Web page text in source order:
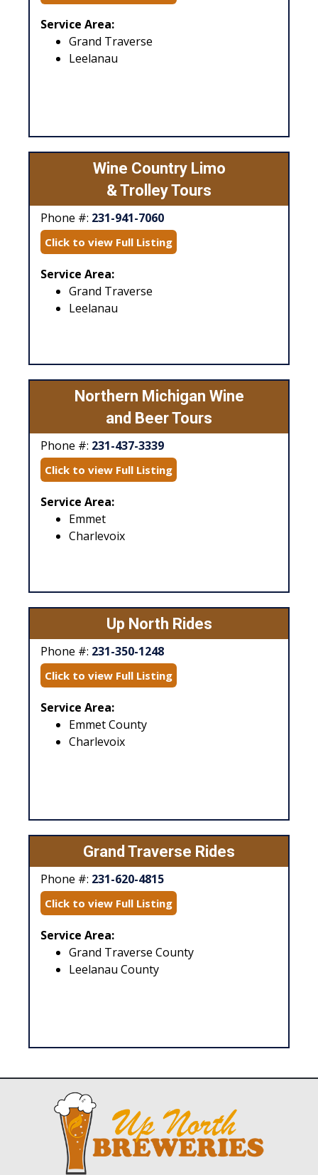
Service Area:
Grand Traverse
Leelanau
Wine Country Limo
& Trolley Tours
Phone #: 231-941-7060
Click to view Full Listing
Service Area:
Grand Traverse
Leelanau
Northern Michigan Wine
and Beer Tours
Phone #: 231-437-3339
Click to view Full Listing
Service Area:
Emmet
Charlevoix
Up North Rides
Phone #: 231-350-1248
Click to view Full Listing
Service Area:
Emmet County
Charlevoix
Grand Traverse Rides
Phone #: 231-620-4815
Click to view Full Listing
Service Area:
Grand Traverse County
Leelanau County